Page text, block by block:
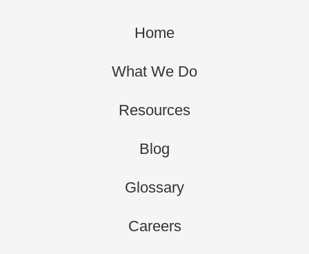
Home
What We Do
Resources
Blog
Glossary
Careers